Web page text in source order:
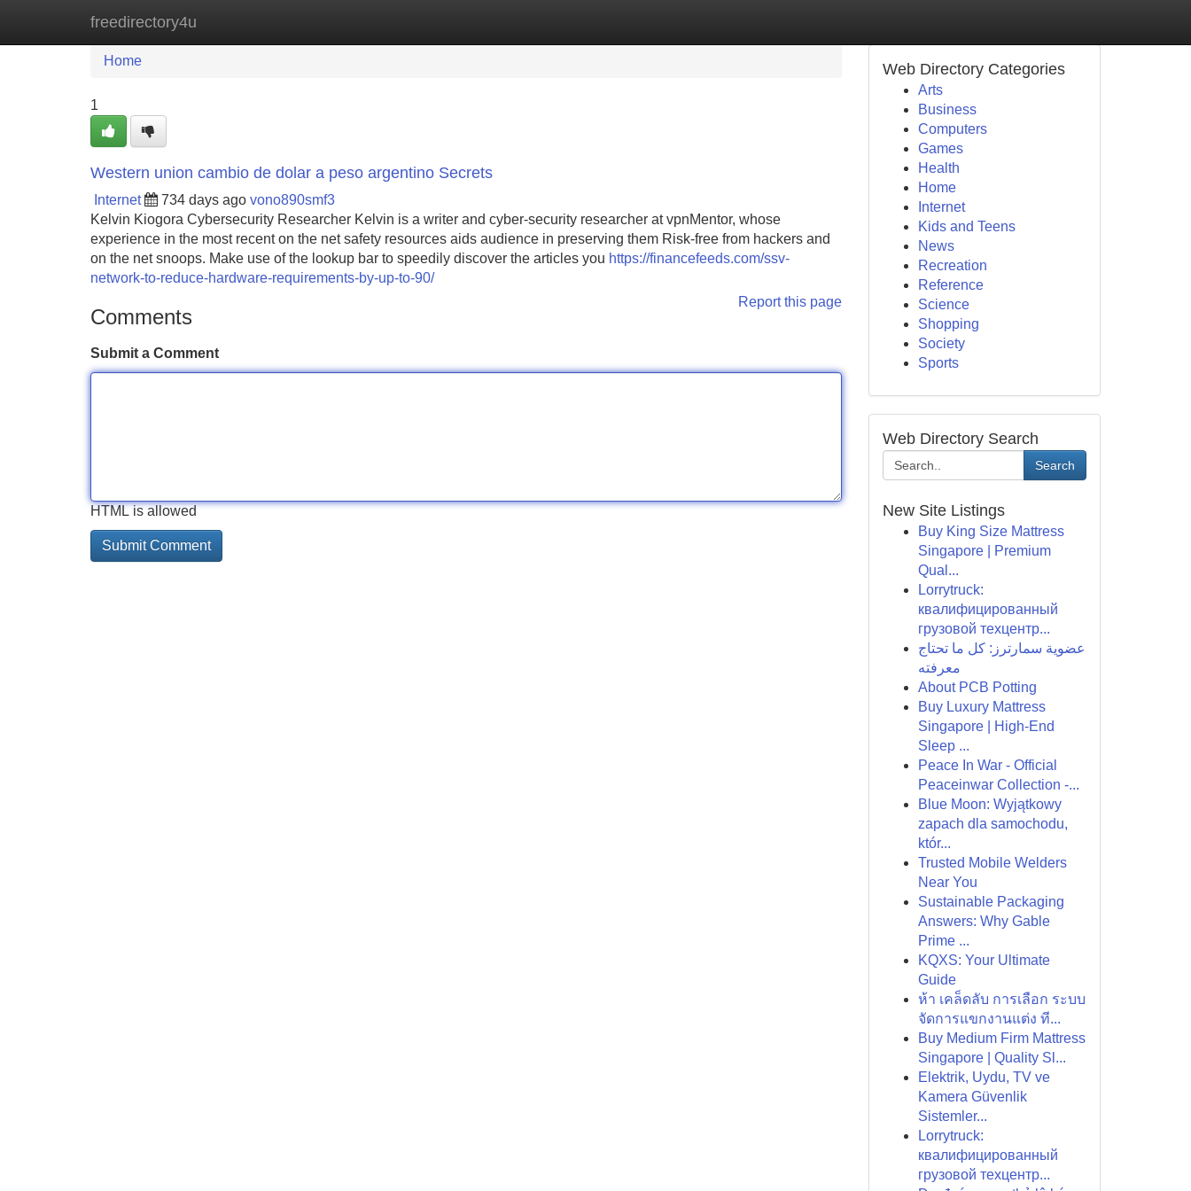
freedirectory4u
Home New Site Listings
Home
1
Western union cambio de dolar a peso argentino Secrets
Internet 734 days ago vono890smf3
Kelvin Kiogora Cybersecurity Researcher Kelvin is a writer and cyber-security researcher at vpnMentor, whose
experience in the most recent on the net safety resources aids audience in preserving them Risk-free from hackers and
on the net snoops. Make use of the lookup bar to speedily discover the articles you https://financefeeds.com/ssv-
network-to-reduce-hardware-requirements-by-up-to-90/
Report this page
Comments
Submit a Comment
HTML is allowed
Web Directory Categories
Arts
Business
Computers
Games
Health
Home
Internet
Kids and Teens
News
Recreation
Reference
Science
Shopping
Society
Sports
Web Directory Search
Search
New Site Listings
Buy King Size Mattress
Singapore | Premium
Qual...
Lorrytruck:
квалифицированный
грузовой техцентр...
عضوية سمارترز: كل ما تحتاج
معرفته
About PCB Potting
Buy Luxury Mattress
Singapore | High-End
Sleep ...
Peace In War - Official
Peaceinwar Collection -...
Blue Moon: Wyjątkowy
zapach dla samochodu,
któr...
Trusted Mobile Welders
Near You
Sustainable Packaging
Answers: Why Gable
Prime ...
KQXS: Your Ultimate
Guide
ห้า เคล็ดลับ การเลือก ระบบ
จัดการแขกงานแต่ง ที...
Buy Medium Firm Mattress
Singapore | Quality Sl...
Elektrik, Uydu, TV ve
Kamera Güvenlik
Sistemler...
Lorrytruck:
квалифицированный
грузовой техцентр...